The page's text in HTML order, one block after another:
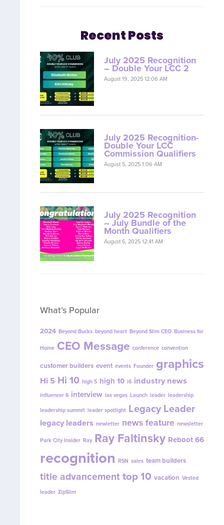
Recent Posts
July 2025 Recognition
– Double Your LCC 2
August 19, 2025 12:06 AM
July 2025 Recognition-
Double Your LCC
Commission Qualifiers
August 5, 2025 1:06 AM
July 2025 Recognition
– July Bundle of the
Month Qualifiers
August 5, 2025 12:41 AM
What’s Popular
2024 Beyond Bucks beyond heart Beyond Slim CEO Business for
Home CEO Message conference convention
customer builders event events Founder graphics
Hi 5 Hi 10 high 5 high 10 i6 industry news
influencer 6 interview las vegas Launch leader leadership
leadership summit leader spotlight Legacy Leader
legacy leaders newletter news feature newsletter
Park City Insider Ray Ray Faltinsky Reboot 66
recognition RSN sales team builders
title advancement top 10 vacation Vested
leader ZipSlim